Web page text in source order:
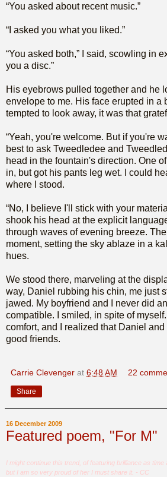
“You asked about recent music.”
“I asked you what you liked.”
“You asked both,” I said, scowling in
you a disc.”
His eyebrows pulled together and he
envelope to me. His face erupted in a
tempted to look away, it was that
“Yeah, you're welcome. But if you're
best to ask Tweedledee and
head in the fountain's direction. One
in, but got his pants leg wet. I could
where I stood.
“No, I believe I'll stick with your
shook his head at the explicit
through waves of evening breeze.
moment, setting the sky ablaze in a
hues.
We stood there, marveling at the
way, Daniel rubbing his chin, me just
jawed. My boyfriend and I never did
compatible. I smiled, in spite of myself.
comfort, and I realized that Daniel
good friends.
Carrie Clevenger at 6:48 AM 22
Share
16 December 2009
Featured poem, "For M"
I might continue this trend, of featuring brilliance as time
but I am so very proud of her I must share it. - CC